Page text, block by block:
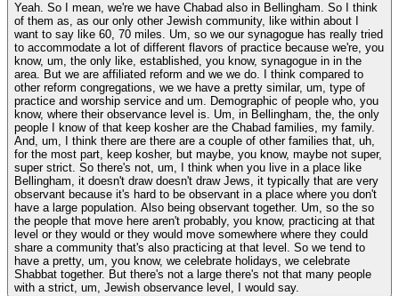
Yeah. So I mean, we're we have Chabad also in Bellingham. So I think
of them as, as our only other Jewish community, like within about I
want to say like 60, 70 miles. Um, so we our synagogue has really tried
to accommodate a lot of different flavors of practice because we're, you
know, um, the only like, established, you know, synagogue in in the
area. But we are affiliated reform and we we do. I think compared to
other reform congregations, we we have a pretty similar, um, type of
practice and worship service and um. Demographic of people who, you
know, where their observance level is. Um, in Bellingham, the, the only
people I know of that keep kosher are the Chabad families, my family.
And, um, I think there are there are a couple of other families that, uh,
for the most part, keep kosher, but maybe, you know, maybe not super,
super strict. So there's not, um, I think when you live in a place like
Bellingham, it doesn't draw doesn't draw Jews, it typically that are very
observant because it's hard to be observant in a place where you don't
have a large population. Also being observant together. Um, so the so
the people that move here aren't probably, you know, practicing at that
level or they would or they would move somewhere where they could
share a community that's also practicing at that level. So we tend to
have a pretty, um, you know, we celebrate holidays, we celebrate
Shabbat together. But there's not a large there's not that many people
with a strict, um, Jewish observance level, I would say.